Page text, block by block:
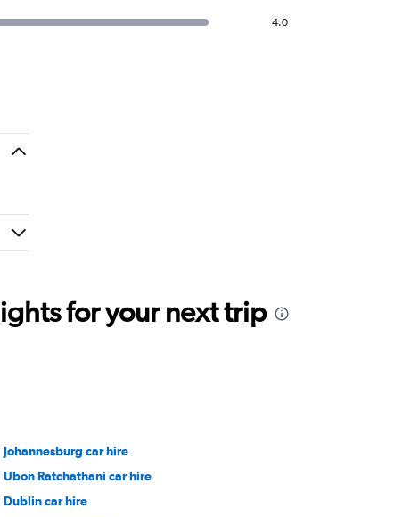
4.0
for your next trip
Johannesburg car hire
Ubon Ratchathani car hire
Dublin car hire